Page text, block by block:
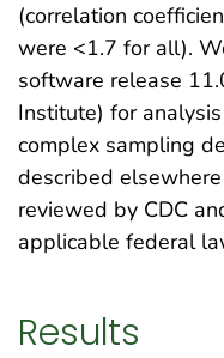
(correlation
were <1.7 for all).
software release
Institute) for
complex sampling
described
reviewed by CDC
applicable federal
Results